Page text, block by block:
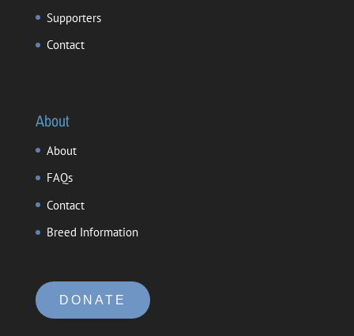
Supporters
Contact
About
About
FAQs
Contact
Breed Information
DONATE